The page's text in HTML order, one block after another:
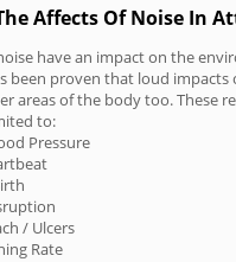
Affects Of Noise In
have an impact on the
been proven that loud impacts
areas of the body too. These
to:
Pressure
/ Ulcers
Rate